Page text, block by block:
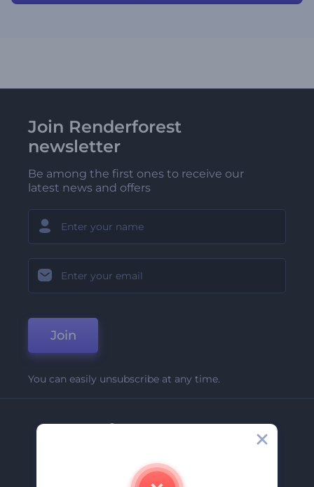
Join Renderforest
newsletter
Be among the first ones to receive our
latest news and offers
Join
You can easily unsubscribe at any time.
Company
Contact Us